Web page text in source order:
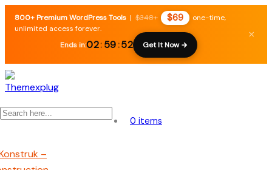
800+ Premium WordPress Tools | $348+ $69
one-time,
unlimited access forever.
Ends in:02:59:52 Get It Now →
×
0 items